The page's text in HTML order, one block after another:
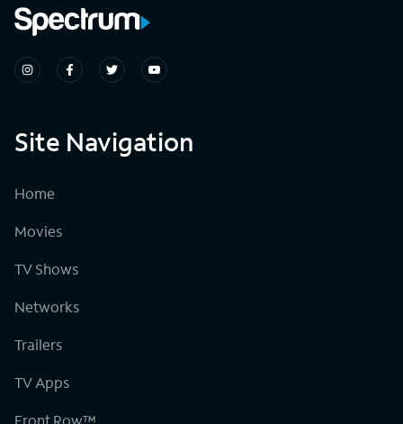
Site Navigation
Home
Movies
TV Shows
Networks
Trailers
TV Apps
Front Row™